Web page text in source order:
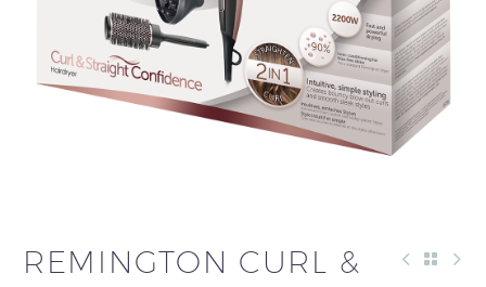
REMINGTON CURL &